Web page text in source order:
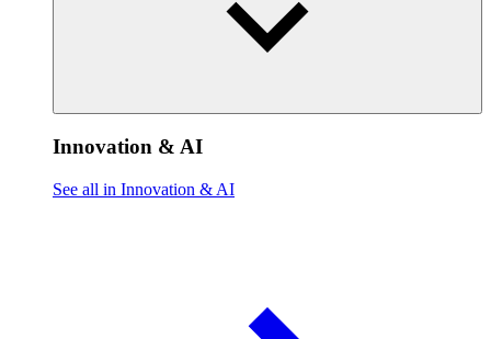
Innovation & AI
See all in Innovation & AI